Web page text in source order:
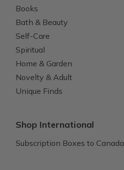
Books
Bath & Beauty
Self-Care
Spiritual
Home & Garden
Novelty & Adult
Unique Finds
Shop International
Subscription Boxes to Canada